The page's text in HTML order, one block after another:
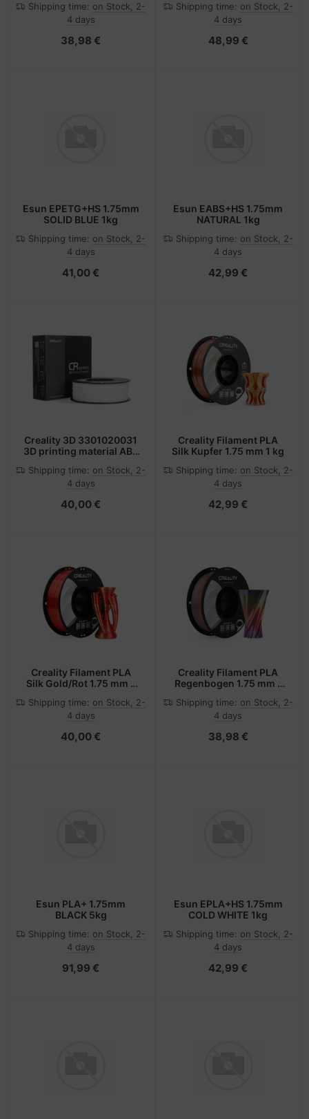
Shipping time: on Stock, 2-
4 days
38,98 €
Shipping time: on Stock, 2-
4 days
48,99 €
Esun EPETG+HS 1.75mm
SOLID BLUE 1kg
Shipping time: on Stock, 2-
4 days
41,00 €
Esun EABS+HS 1.75mm
NATURAL 1kg
Shipping time: on Stock, 2-
4 days
42,99 €
Creality 3D 3301020031
3D printing material ABS
Shipping time: on Stock, 2-
4 days
40,00 €
Creality Filament PLA
Silk Kupfer 1.75 mm 1 kg
Shipping time: on Stock, 2-
4 days
42,99 €
Creality Filament PLA
Silk Gold/Rot 1.75 mm 1
Shipping time: on Stock, 2-
4 days
40,00 €
Creality Filament PLA
Regenbogen 1.75 mm 1
Shipping time: on Stock, 2-
4 days
38,98 €
Esun PLA+ 1.75mm
BLACK 5kg
Shipping time: on Stock, 2-
4 days
91,99 €
Esun EPLA+HS 1.75mm
COLD WHITE 1kg
Shipping time: on Stock, 2-
4 days
42,99 €